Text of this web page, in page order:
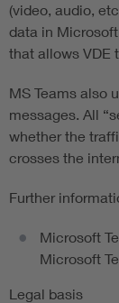
(video, audio,
data in
that allows VDE
MS Teams also
messages. All
whether the
crosses the
Further
Microsoft
Microsoft
Legal basis